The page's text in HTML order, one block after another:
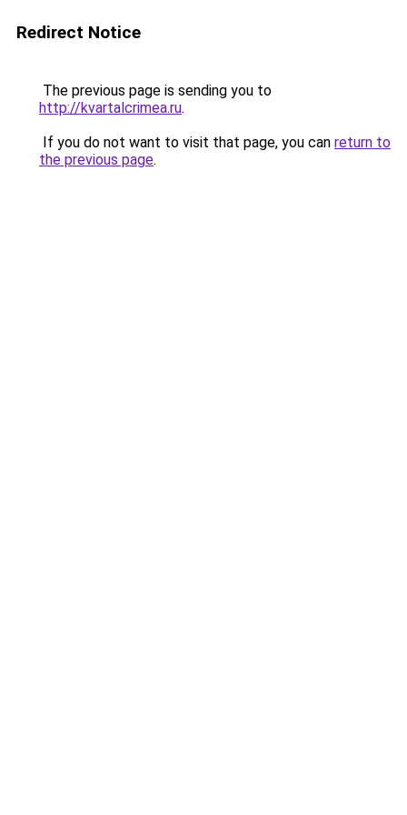
Redirect Notice
The previous page is sending you to
http://kvartalcrimea.ru.
If you do not want to visit that page, you can return to
the previous page.